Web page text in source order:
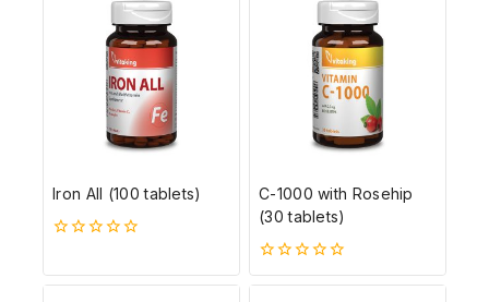
Iron All (100 tablets)
ből
C-1000 with Rosehip
(30 tablets)
0
5-